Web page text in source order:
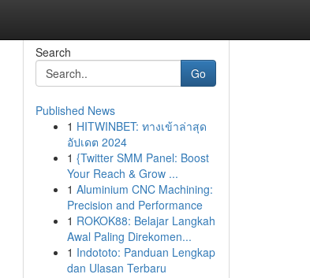
Search
Go
Published News
1 HITWINBET: ทางเข้าล่าสุด
อัปเดต 2024
1 {Twitter SMM Panel: Boost
Your Reach & Grow ...
1 Aluminium CNC Machining:
Precision and Performance
1 ROKOK88: Belajar Langkah
Awal Paling Direkomen...
1 Indototo: Panduan Lengkap
dan Ulasan Terbaru